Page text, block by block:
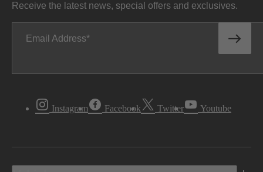
Receive the latest news, special offers and exclusives.
Email Address
Instagram Facebook Twitter Youtube